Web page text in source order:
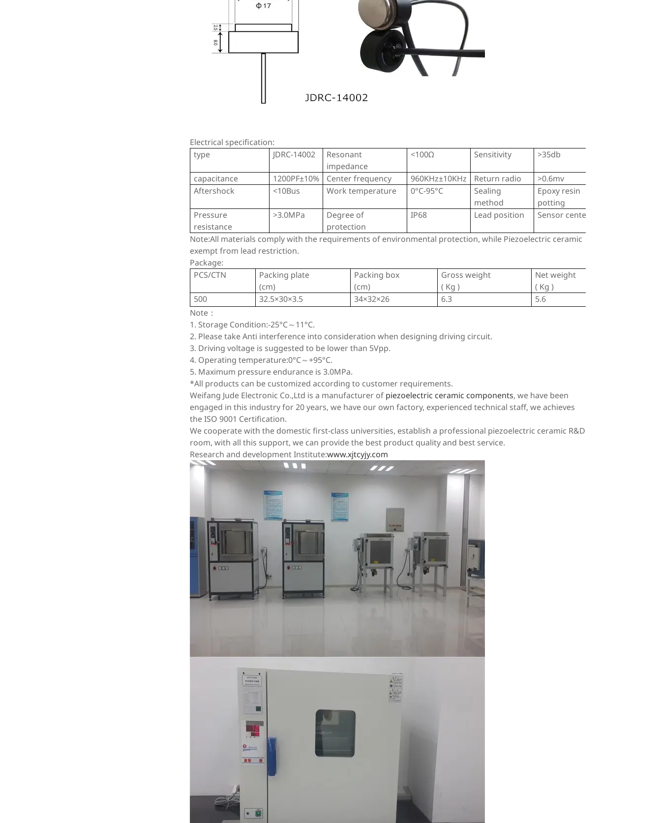
Electrical specification:
type
JDRC-14002
Resonant
impedance
<100Ω Sensitivity >35db
capacitance 1200PF±10% Center frequency 960KHz±10KHz Return radio
>0.6mv
Aftershock
<10Bus Work temperature 0°C-95°C
Sealing
method
Epoxy resin
potting
Pressure
resistance
>3.0MPa
Degree of
protection
IP68 Lead position Sensor center
Note:All materials comply with the requirements of environmental protection, while Piezoelectric ceramic
exempt from lead restriction.
Package:
PCS/CTN
Packing plate
(cm)
Packing box
(cm)
Gross weight
( Kg )
Net weight
( Kg )
500
32.5×30×3.5 34×32×26 6.3
5.6
Note：
1. Storage Condition:-25°C～11°C.
2. Please take Anti interference into consideration when designing driving circuit.
3. Driving voltage is suggested to be lower than 5Vpp.
4. Operating temperature:0°C～+95°C.
5. Maximum pressure endurance is 3.0MPa.
*All products can be customized according to customer requirements.
Weifang Jude Electronic Co.,Ltd is a manufacturer of piezoelectric ceramic components, we have been
engaged in this industry for 20 years, we have our own factory, experienced technical staff, we achieves
the ISO 9001 Certification.
We cooperate with the domestic first-class universities, establish a professional piezoelectric ceramic R&D
room, with all this support, we can provide the best product quality and best service.
Research and development Institute:www.xjtcyjy.com